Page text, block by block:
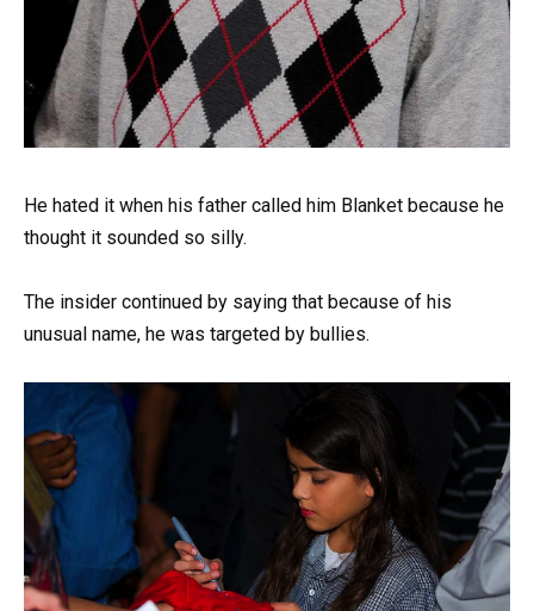
He hated it when his father called him Blanket because he
thought it sounded so silly.
The insider continued by saying that because of his
unusual name, he was targeted by bullies.